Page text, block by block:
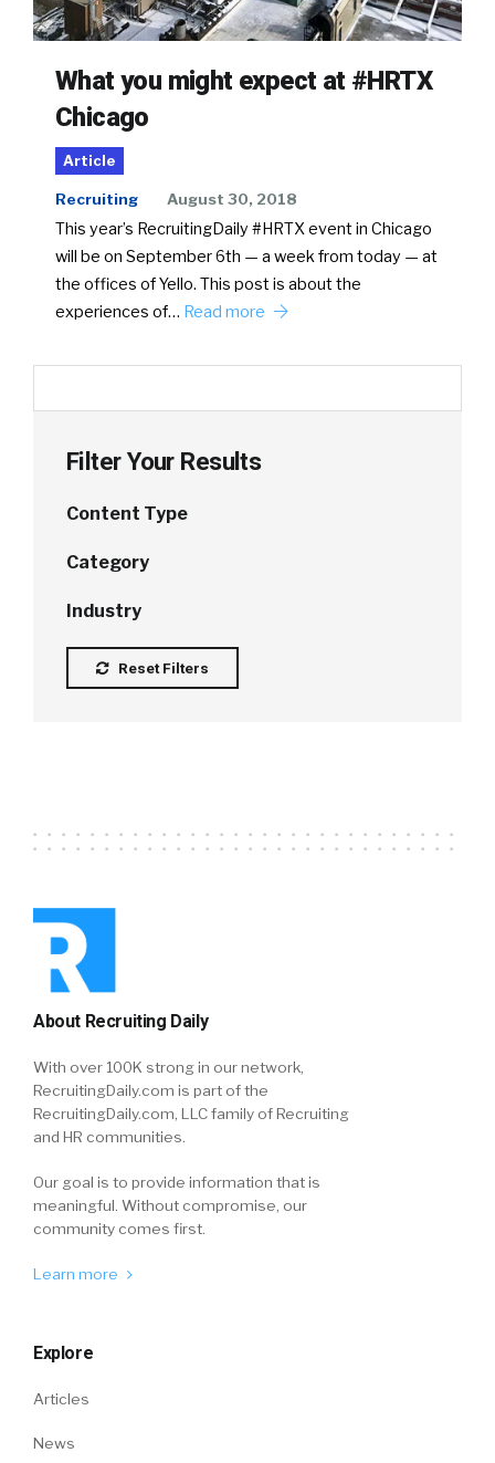
What you might expect at #HRTX
Chicago
Article
Recruiting August 30, 2018
This year’s RecruitingDaily #HRTX event in Chicago
will be on September 6th — a week from today — at
the offices of Yello. This post is about the
experiences of… Read more
Filter Your Results
Content Type
Category
Industry
Reset Filters
About Recruiting Daily
With over 100K strong in our network,
RecruitingDaily.com is part of the
RecruitingDaily.com, LLC family of Recruiting
and HR communities.
Our goal is to provide information that is
meaningful. Without compromise, our
community comes first.
Learn more
Explore
Articles
News